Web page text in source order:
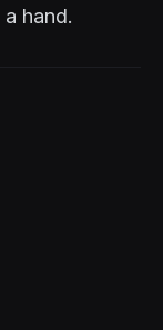
hand.